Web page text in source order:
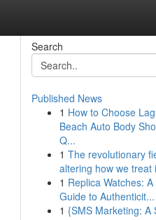
Search
Published News
1 How to Choose
Beach Auto Body
Q...
1 The revolutionary
altering how we treat
1 Replica Watches:
Guide to Authenticit...
1 {SMS Marketing: A